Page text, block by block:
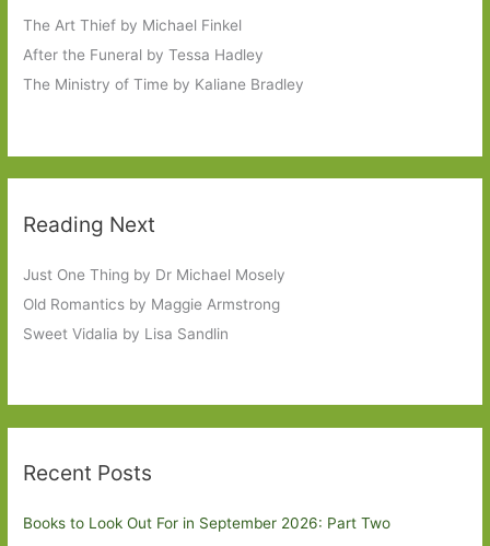
The Art Thief by Michael Finkel
After the Funeral by Tessa Hadley
The Ministry of Time by Kaliane Bradley
Reading Next
Just One Thing by Dr Michael Mosely
Old Romantics by Maggie Armstrong
Sweet Vidalia by Lisa Sandlin
Recent Posts
Books to Look Out For in September 2026: Part Two